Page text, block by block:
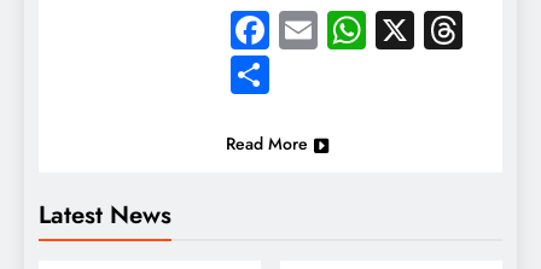
Latest News
Facebook
EmailWhatsApp
X
Share
Read More